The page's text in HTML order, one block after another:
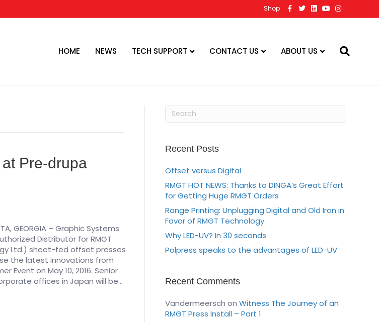
Shop
c
o
k
T
w
i
r
n
i
n
Y
o
u
n
s
HOME NEWS TECH SUPPORT CONTACT US ABOUT US
Pre-drupa
GEORGIA – Graphic Systems
Distributor for RMGT
Ltd.) sheet-fed offset presses
the latest innovations from
Event on May 10, 2016. Senior
offices in Japan will be…
Recent Posts
Offset versus Digital
RMGT HOT NEWS: Thanks to DINGA’s Great Effort
for Getting Huge RMGT Orders
Range Printing: Unplugging Digital and Old Iron in
Favor of RMGT Technology
Why LED-UV? In 30 seconds
Polpress speaks to the advantages of LED-UV
Recent Comments
Vandermeersch on Witness The Journey of an
RMGT Press Install – Part 1